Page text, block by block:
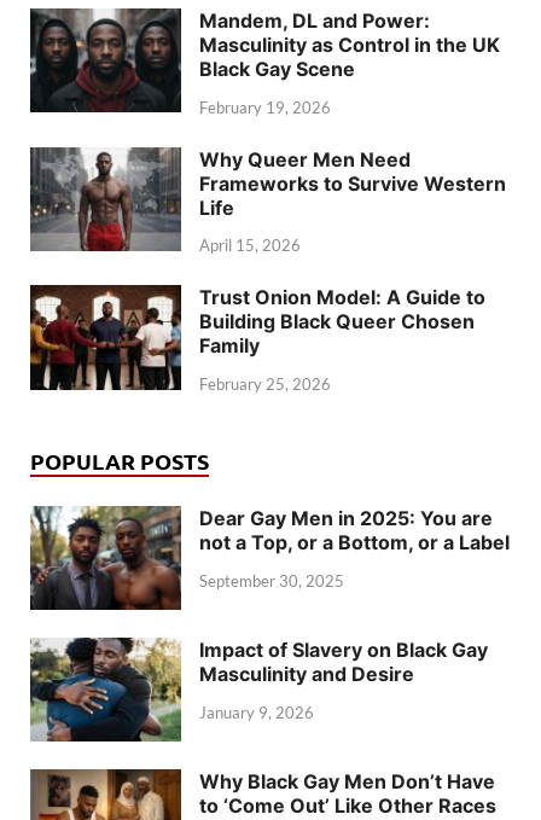
Mandem, DL and Power:
Masculinity as Control in the UK
Black Gay Scene
February 19, 2026
Why Queer Men Need
Frameworks to Survive Western
Life
April 15, 2026
Trust Onion Model: A Guide to
Building Black Queer Chosen
Family
February 25, 2026
POPULAR POSTS
Dear Gay Men in 2025: You are
not a Top, or a Bottom, or a Label
September 30, 2025
Impact of Slavery on Black Gay
Masculinity and Desire
January 9, 2026
Why Black Gay Men Don’t Have
to ‘Come Out’ Like Other Races